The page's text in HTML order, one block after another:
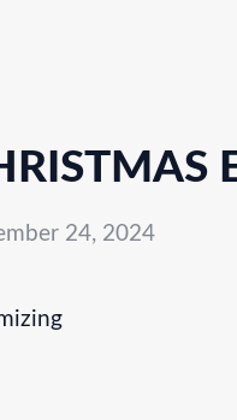
24, 2024